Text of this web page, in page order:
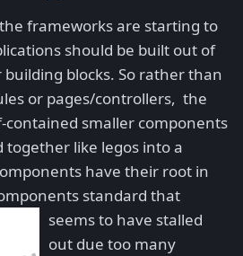
frameworks are starting to
should be built out of
blocks. So rather than
or pages/controllers, the
contained smaller components
together like legos into a
have their root in
standard that
seems to have stalled
out due too many